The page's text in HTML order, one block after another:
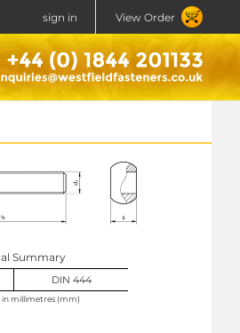
sign in View Order
Summary
DIN 444
in millimetres (mm)